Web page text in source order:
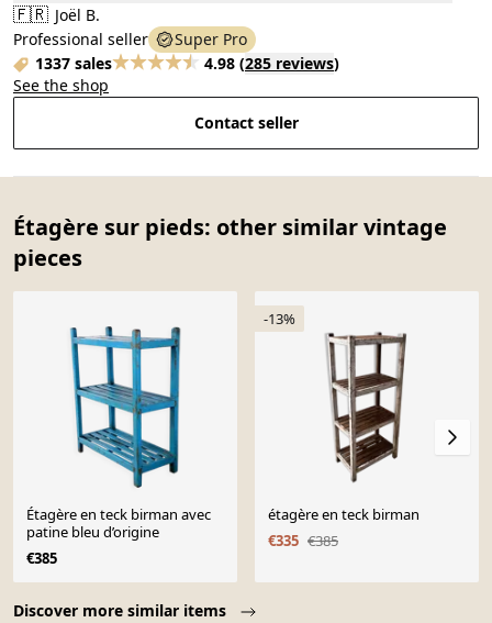
🇫🇷 Joël B.
Professional seller
Super Pro
1337 sales
4.98 (285 reviews)
See the shop
Contact seller
Étagère sur pieds: other similar vintage
pieces
Discover more similar items
Étagère en teck birman avec
patine bleu d’origine
€385
-13%
étagère en teck birman
€335 €385